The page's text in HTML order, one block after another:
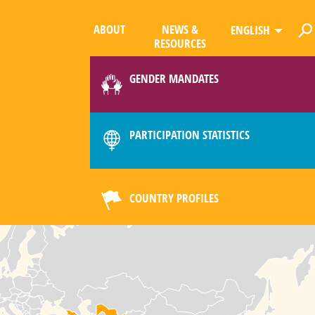
ABOUT
NEWS &
RESOURCES
ENGLISH
GENDER MANDATES
PARTICIPATION STATISTICS
COUNTRY PROFILES